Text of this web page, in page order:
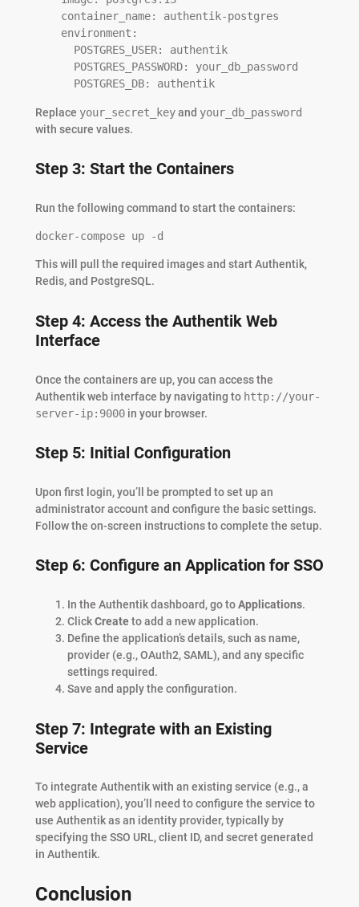
      POSTGRES_DB: authentik
Replace your_secret_keyand your_db_password
with secure values.
Step 3: Start the Containers
Run the following command to start the containers:
docker-compose up -d
This will pull the required images and start Authentik,
Redis, and PostgreSQL.
Step 4: Access the Authentik Web
Interface
Once the containers are up, you can access the
Authentik web interface by navigating to http://your-
server-ip:9000in your browser.
Step 5: Initial Configuration
Upon first login, you’ll be prompted to set up an
administrator account and configure the basic settings.
Follow the on-screen instructions to complete the setup.
Step 6: Configure an Application for SSO
In the Authentik dashboard, go toApplications.
ClickCreateto add a new application.
Define the application’s details, such as name,
provider (e.g., OAuth2, SAML), and any specific
settings required.
Save and apply the configuration.
Step 7: Integrate with an Existing
Service
To integrate Authentik with an existing service (e.g., a
web application), you’ll need to configure the service to
use Authentik as an identity provider, typically by
specifying the SSO URL, client ID, and secret generated
in Authentik.
Conclusion